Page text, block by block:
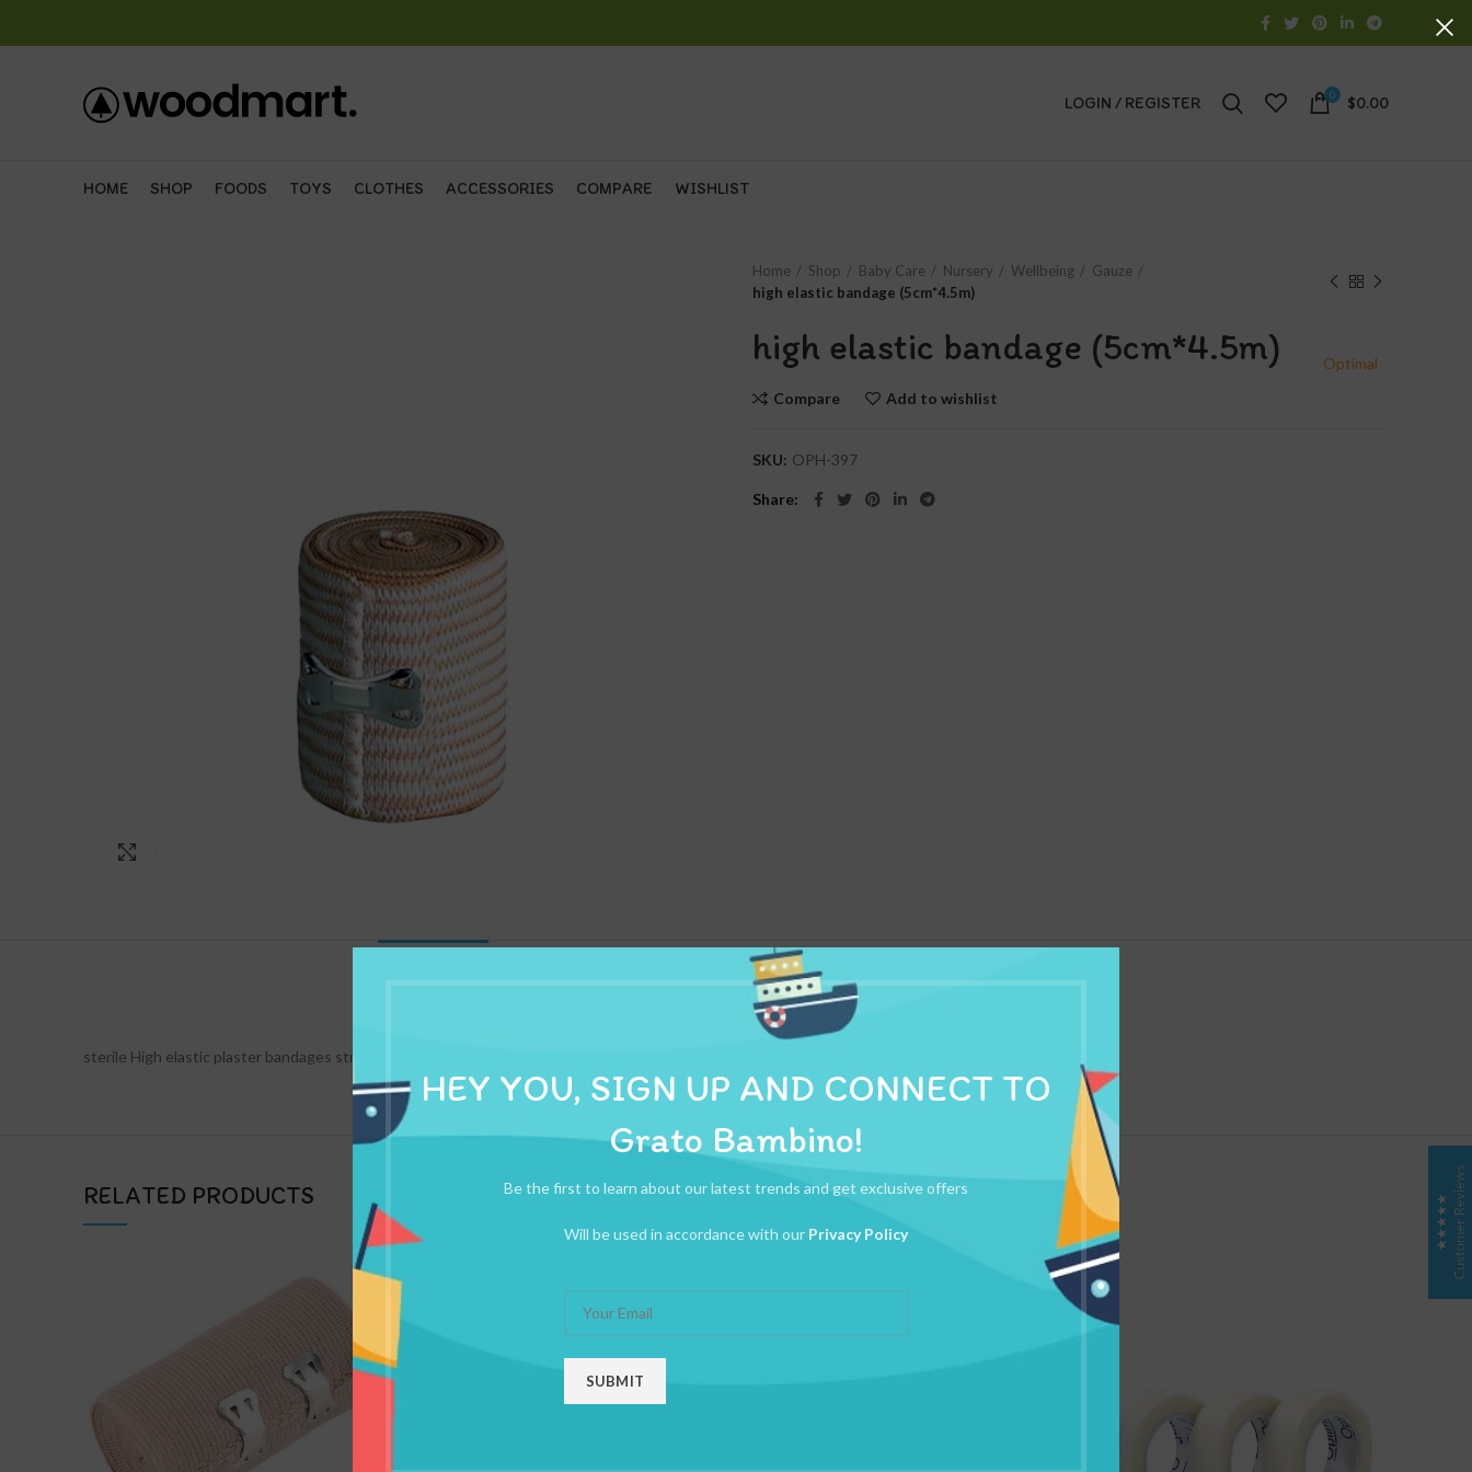
HEY YOU, SIGN UP AND CONNECT TO
Grato Bambino!
Be the first to learn about our latest trends and get exclusive offers
Will be used in accordance with our Privacy Policy
LOGIN / REGISTER 0 $0.00
HOME SHOP FOODS TOYS CLOTHES ACCESSORIES COMPARE WISHLIST
Home Shop Baby Care Nursery Wellbeing
Gauze
high elastic bandage (5cm*4.5m)
Optimal
high elastic bandage (5cm*4.5m)
Compare Add to wishlist
SKU: OPH-397
Share
ADDITIONAL INFORMATION REVIEWS (0) SHIPPING & DELIVERY
sterile High elastic plaster bandages strips crepe conforming bandage healtheasse first aid bandage
RELATED PRODUCTS